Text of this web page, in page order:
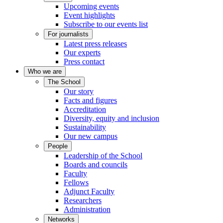
Upcoming events
Event highlights
Subscribe to our events list
For journalists
Latest press releases
Our experts
Press contact
Who we are
The School
Our story
Facts and figures
Accreditation
Diversity, equity and inclusion
Sustainability
Our new campus
People
Leadership of the School
Boards and councils
Faculty
Fellows
Adjunct Faculty
Researchers
Administration
Networks